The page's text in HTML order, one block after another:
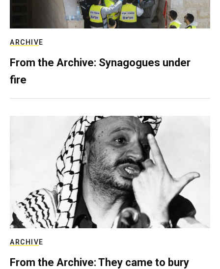
ARCHIVE
From the Archive: Synagogues under
fire
ARCHIVE
From the Archive: They came to bury